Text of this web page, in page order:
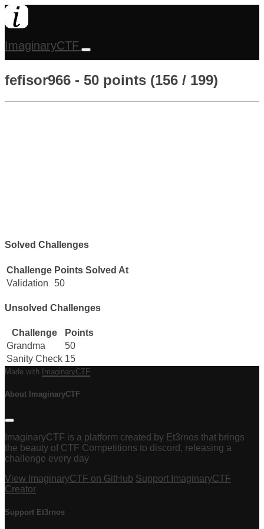
ImaginaryCTF
fefisor966 - 50 points (156 / 199)
Solved Challenges
Challenge Points Solved At
Validation
50
Unsolved Challenges
Challenge
Points
Grandma
50
Sanity Check 15
Made with ImaginaryCTF
About ImaginaryCTF
ImaginaryCTF is a platform created by Et3rnos that brings
the beauty of CTF Competitions to discord, releasing a
challenge every day
View ImaginaryCTF on GitHub Support ImaginaryCTF
Creator
Support Et3rnos